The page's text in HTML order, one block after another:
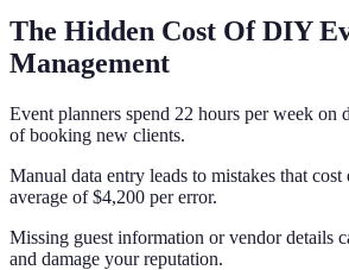
The Hidden Cost Of DIY
Management
Event planners spend 22 hours per week on
of booking new clients.
Manual data entry leads to mistakes that cost
average of $4,200 per error.
Missing guest information or vendor details
and damage your reputation.